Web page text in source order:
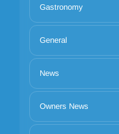
Gastronomy
General
News
Owners News